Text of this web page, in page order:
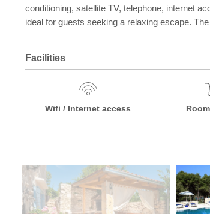
conditioning, satellite TV, telephone, internet
ideal for guests seeking a relaxing escape.
Facilities
Wifi / Internet access